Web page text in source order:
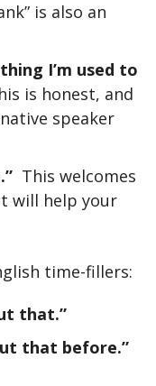
is also an
I’m used to
is honest, and
speaker
This welcomes
will help your
time-fillers:
that.”
that before.”